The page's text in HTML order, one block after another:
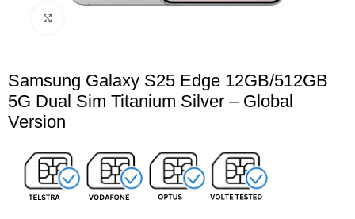
Samsung Galaxy S25 Edge 12GB/512GB
5G Dual Sim Titanium Silver – Global
Version